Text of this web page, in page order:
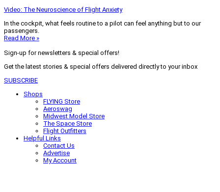
Video: The Neuroscience of Flight Anxiety
In the cockpit, what feels routine to a pilot can feel anything but to our
passengers.
Read More »
Sign-up for newsletters & special offers!
Get the latest stories & special offers delivered directly to your inbox
SUBSCRIBE
Shops
FLYING Store
Aeroswag
Midwest Model Store
The Space Store
Flight Outfitters
Helpful Links
Contact Us
Advertise
My Account